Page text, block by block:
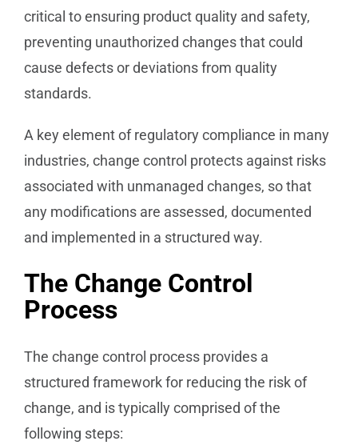
critical to ensuring product quality and safety,
preventing unauthorized changes that could
cause defects or deviations from quality
standards.
A key element of regulatory compliance in many
industries, change control protects against risks
associated with unmanaged changes, so that
any modifications are assessed, documented
and implemented in a structured way.
The Change Control
Process
The change control process provides a
structured framework for reducing the risk of
change, and is typically comprised of the
following steps: